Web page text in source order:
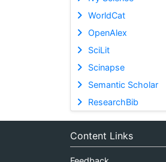
WorldCat
OpenAlex
SciLit
Scinapse
Semantic Scholar
ResearchBib
Content Links